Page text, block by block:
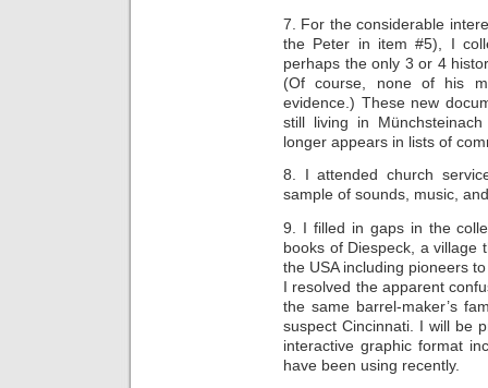
7. For the considerable
the Peter in item #5), I
perhaps the only 3 or 4
(Of course, none of his
evidence.) These new
still living in
longer appears in lists of
8. I attended church
sample of sounds, music,
9. I filled in gaps in the
books of Diespeck, a village
the USA including pioneers
I resolved the apparent
the same barrel-maker’s
suspect Cincinnati. I will be
interactive graphic format
have been using recently.